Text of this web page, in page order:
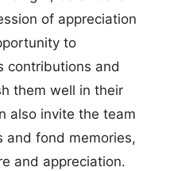
of appreciation
to
contributions and
them well in their
also invite the team
and fond memories,
and appreciation.